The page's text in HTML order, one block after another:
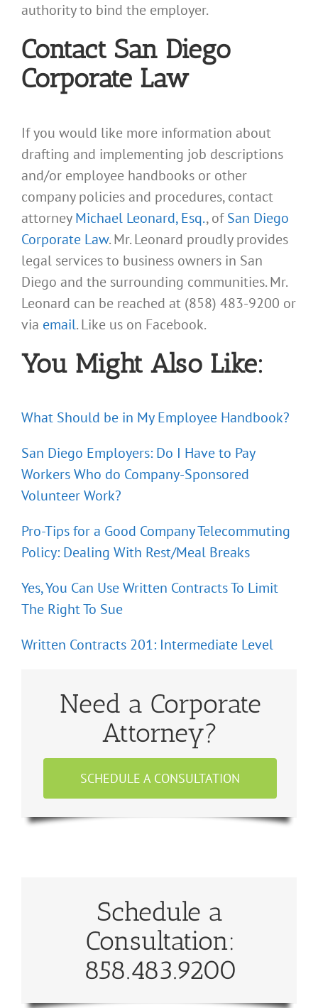
authority to bind the employer.
Contact San Diego
Corporate Law
If you would like more information about
drafting and implementing job descriptions
and/or employee handbooks or other
company policies and procedures, contact
attorneyMichael Leonard, Esq., ofSan Diego
Corporate Law. Mr. Leonard proudly provides
legal services to business owners in San
Diego and the surrounding communities. Mr.
Leonard can be reached at (858) 483-9200 or
via email. Like us on Facebook.
You Might Also Like:
What Should be in My Employee Handbook?
San Diego Employers: Do I Have to Pay
Workers Who do Company-Sponsored
Volunteer Work?
Pro-Tips for a Good Company Telecommuting
Policy: Dealing With Rest/Meal Breaks
Yes, You Can Use Written Contracts To Limit
The Right To Sue
Written Contracts 201: Intermediate Level
Need a Corporate
Attorney?
SCHEDULE A CONSULTATION
Schedule a
Consultation:
858.483.9200